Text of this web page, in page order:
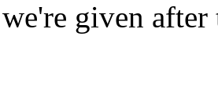
given after